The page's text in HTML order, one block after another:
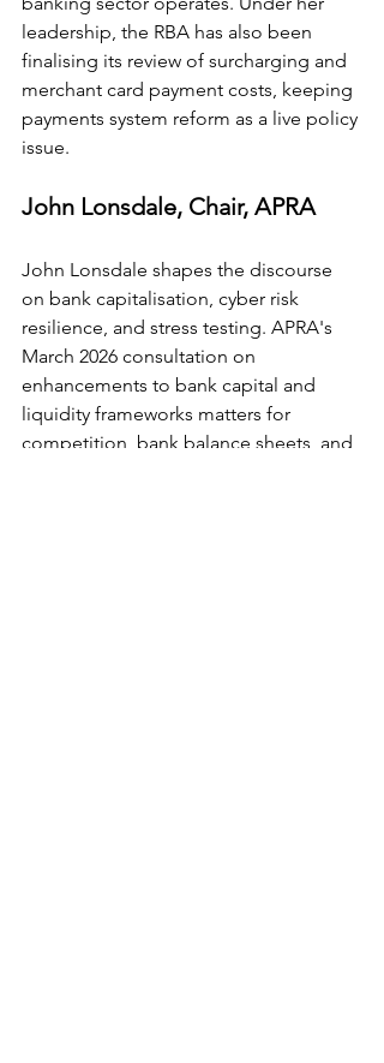
leadership, the RBA has also been
finalising its review of surcharging and
merchant card payment costs, keeping
payments system reform as a live policy
issue.
John Lonsdale, Chair, APRA
John Lonsdale shapes the discourse
on bank capitalisation, cyber risk
resilience, and stress testing. APRA's
March 2026 consultation on
enhancements to bank capital and
liquidity frameworks matters for
competition, bank balance sheets, and